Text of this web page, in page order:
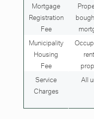
Mortgage
Registration
Fee
Municipality
Housing
Fee
Service
Charges
All